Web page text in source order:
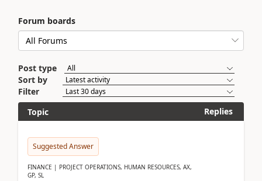
Forum boards
Post type
Sort by
Filter
Topic
Replies
Suggested Answer
FINANCE | PROJECT OPERATIONS, HUMAN RESOURCES, AX,
GP, SL